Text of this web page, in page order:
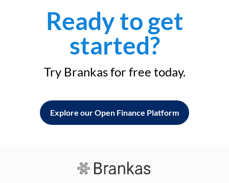
Ready to get
started?
Try Brankas for free today.
Explore our Open Finance Platform